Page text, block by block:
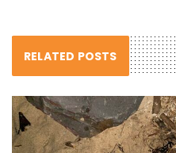
RELATED POSTS